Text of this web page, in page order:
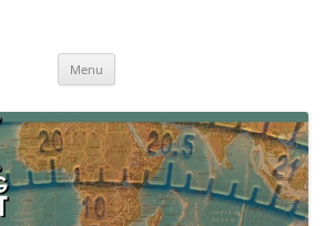
radio, field operation, DXing, maker kits, travel,
Menu